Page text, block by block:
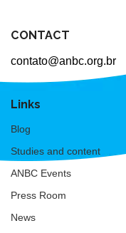
CONTACT
contato@anbc.org.br
Links
Blog
Studies and content
ANBC Events
Press Room
News